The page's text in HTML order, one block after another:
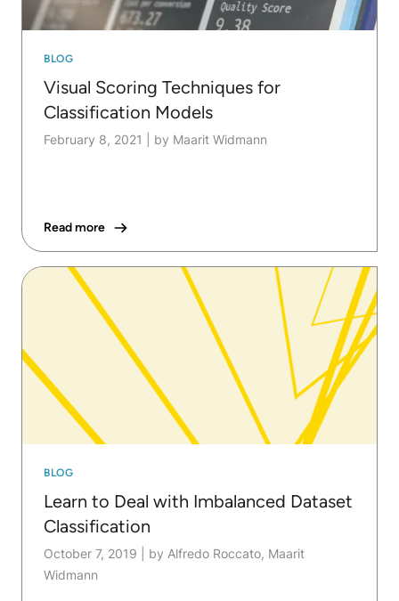
BLOG
Visual Scoring Techniques for
Classification Models
February 8, 2021 by Maarit Widmann
Read more
BLOG
Learn to Deal with Imbalanced Dataset
Classification
October 7, 2019
by Alfredo Roccato, Maarit
Widmann